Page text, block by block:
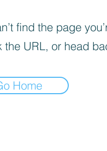
find the page
the URL, or head
Home